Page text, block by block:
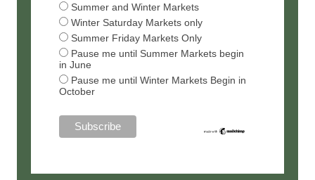
Summer and Winter Markets
Winter Saturday Markets only
Summer Friday Markets Only
Pause me until Summer Markets begin
in June
Pause me until Winter Markets Begin in
October